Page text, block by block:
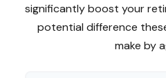
significantly boost your
potential difference
make by